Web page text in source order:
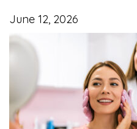
June 12, 2026